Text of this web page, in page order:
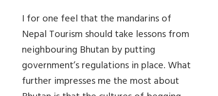
I for one feel that the mandarins of
Nepal Tourism should take lessons from
neighbouring Bhutan by putting
government’s regulations in place. What
further impresses me the most about